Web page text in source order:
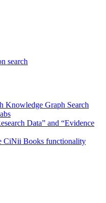
search
Knowledge Graph Search
Data” and “Evidence
CiNii Books functionality